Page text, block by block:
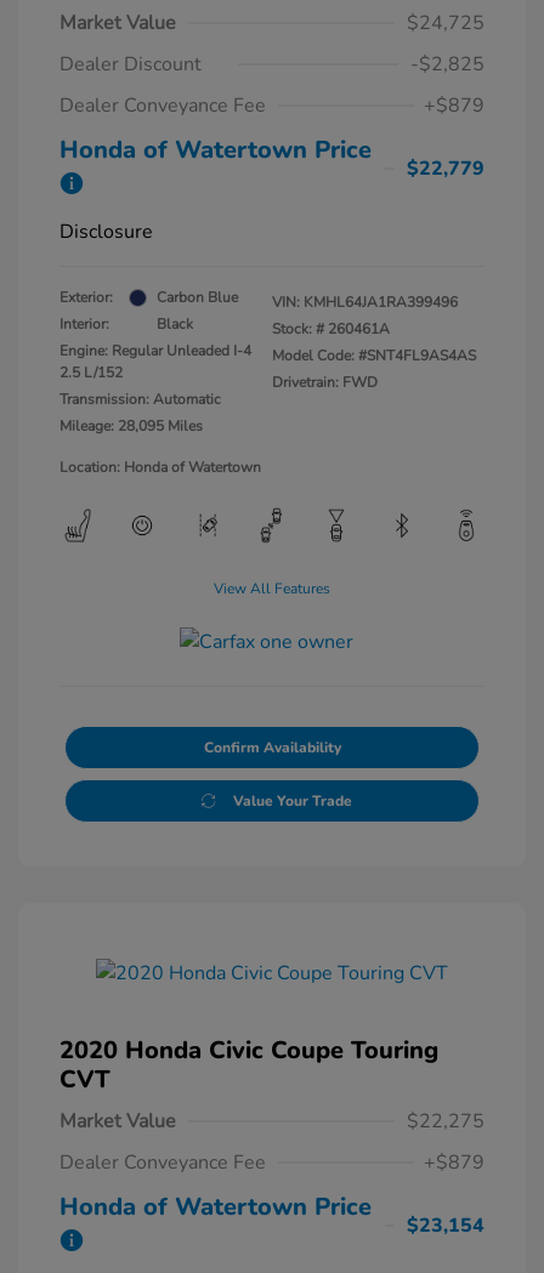
Market Value
$24,725
Dealer Discount
-$2,825
Dealer Conveyance Fee
+$879
Honda of Watertown Price
$22,779
Disclosure
Exterior:
Carbon Blue
Interior:
Black
Engine: Regular Unleaded I-4
2.5 L/152
Transmission: Automatic
Mileage: 28,095 Miles
VIN: KMHL64JA1RA399496
Stock: # 260461A
Model Code: #SNT4FL9AS4AS
Drivetrain: FWD
Location: Honda of Watertown
View All Features
Confirm Availability
Value Your Trade
2020 Honda Civic Coupe Touring
CVT
Market Value
$22,275
Dealer Conveyance Fee
+$879
Honda of Watertown Price
$23,154